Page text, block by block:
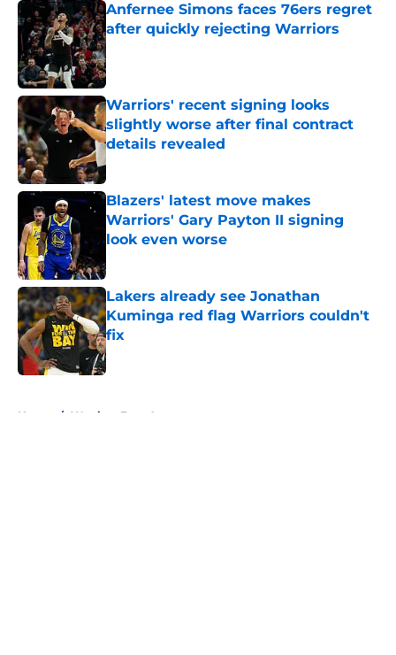
Anfernee Simons faces 76ers regret
after quickly rejecting Warriors
Published by on Invalid Date
Warriors' recent signing looks
slightly worse after final contract
details revealed
Published by on Invalid Date
Blazers' latest move makes
Warriors' Gary Payton II signing
look even worse
Lakers already see Jonathan
Kuminga red flag Warriors couldn't
fix
Published by on Invalid Date
Home / Warriors Free Agency